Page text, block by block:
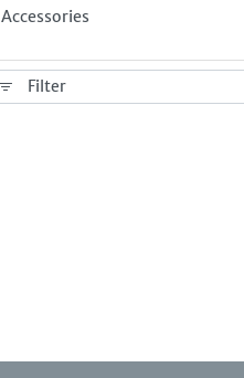
Accessories
Filter